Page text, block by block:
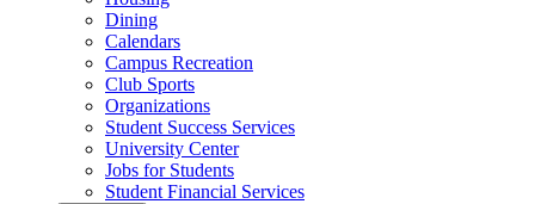
Dining
Calendars
Campus Recreation
Club Sports
Organizations
Student Success Services
University Center
Jobs for Students
Student Financial Services